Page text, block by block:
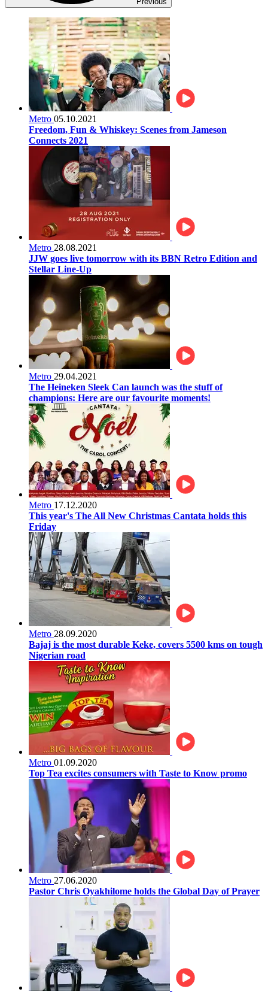
Metro 05.10.2021
Freedom, Fun & Whiskey: Scenes from Jameson
Connects 2021
Metro 28.08.2021
JJW goes live tomorrow with its BBN Retro Edition and
Stellar Line-Up
Metro 29.04.2021
The Heineken Sleek Can launch was the stuff of
champions: Here are our favourite moments!
Metro 17.12.2020
This year's The All New Christmas Cantata holds this
Friday
Metro 28.09.2020
Bajaj is the most durable Keke, covers 5500 kms on tough
Nigerian road
Metro 01.09.2020
Top Tea excites consumers with Taste to Know promo
Metro 27.06.2020
Pastor Chris Oyakhilome holds the Global Day of Prayer